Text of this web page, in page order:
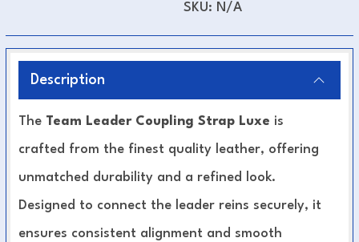
SKU: N/A
Description
The Team Leader Coupling Strap Luxe is
crafted from the finest quality leather, offering
unmatched durability and a refined look.
Designed to connect the leader reins securely, it
ensures consistent alignment and smooth